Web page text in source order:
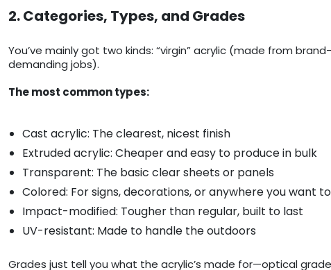
2. Categories, Types, and Grades
You’ve mainly got two kinds: “virgin” acrylic (made from
demanding jobs).
The most common types:
Cast acrylic: The clearest, nicest finish
Extruded acrylic: Cheaper and easy to produce in bulk
Transparent: The basic clear sheets or panels
Colored: For signs, decorations, or anywhere you want
Impact-modified: Tougher than regular, built to last
UV-resistant: Made to handle the outdoors
Grades just tell you what the acrylic’s made for—optical